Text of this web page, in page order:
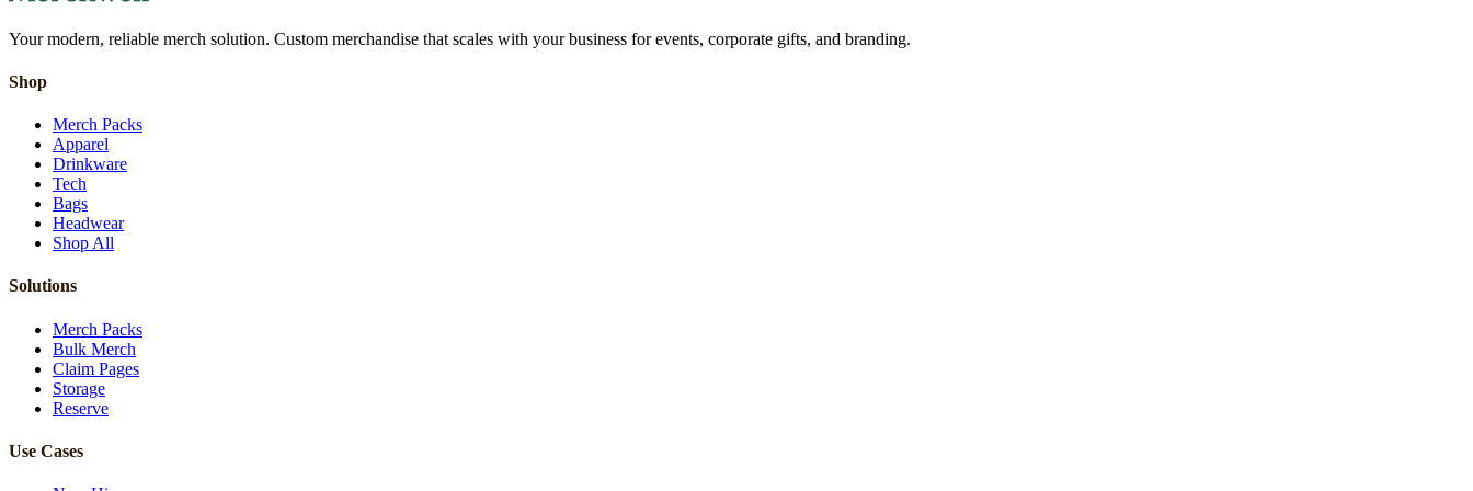
Your modern, reliable merch solution. Custom merchandise that scales with your business for events, corporate gifts, and branding.
Shop
Merch Packs
Apparel
Drinkware
Tech
Bags
Headwear
Shop All
Solutions
Merch Packs
Bulk Merch
Claim Pages
Storage
Reserve
Use Cases